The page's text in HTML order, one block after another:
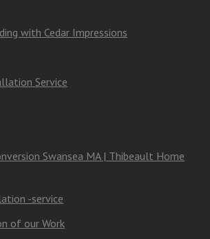
with Cedar Impressions
Service
Swansea MA | Thibeault Home
-service
of our Work